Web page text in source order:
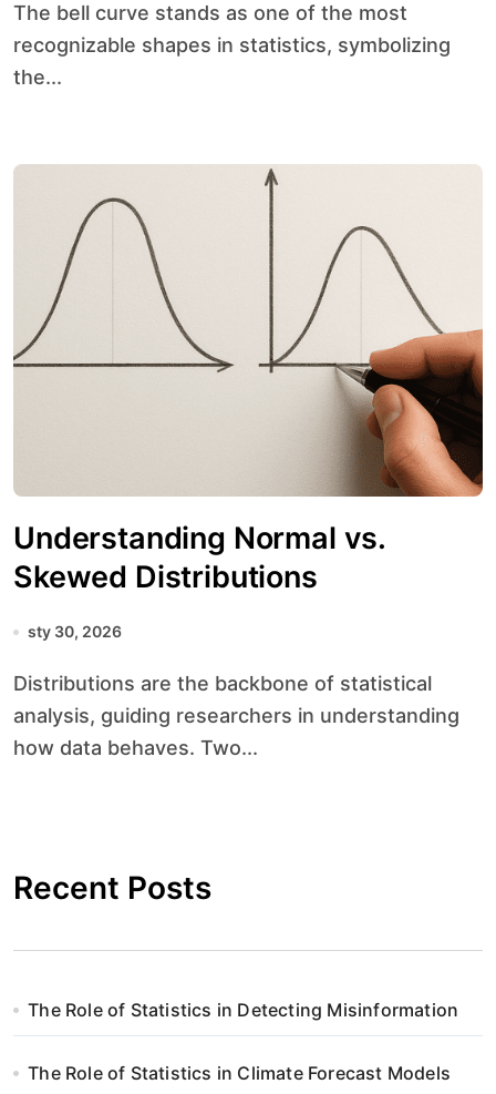
The bell curve stands as one of the most
recognizable shapes in statistics, symbolizing
the...
Understanding Normal vs.
Skewed Distributions
sty 30, 2026
Distributions are the backbone of statistical
analysis, guiding researchers in understanding
how data behaves. Two...
Recent Posts
The Role of Statistics in Detecting Misinformation
The Role of Statistics in Climate Forecast Models